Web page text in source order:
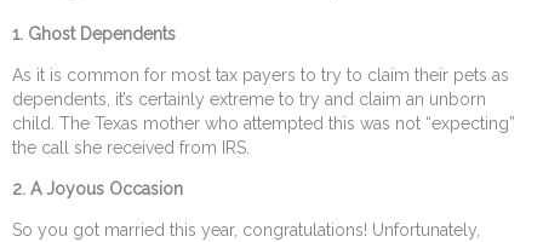
1. Ghost Dependents
As it is common for most tax payers to try to claim their pets as
dependents, it’s certainly extreme to try and claim an unborn
child. The Texas mother who attempted this was not “expecting”
the call she received from IRS.
2. A Joyous Occasion
So you got married this year, congratulations! Unfortunately,